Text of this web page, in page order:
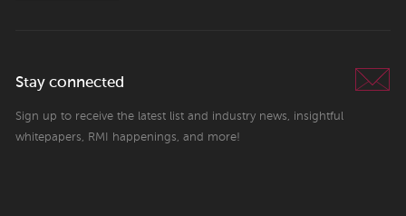
Stay connected
Sign up to receive the latest list and industry news, insightful
whitepapers, RMI happenings, and more!